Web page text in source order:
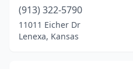
(913) 322-5790
11011 Eicher Dr
Lenexa, Kansas